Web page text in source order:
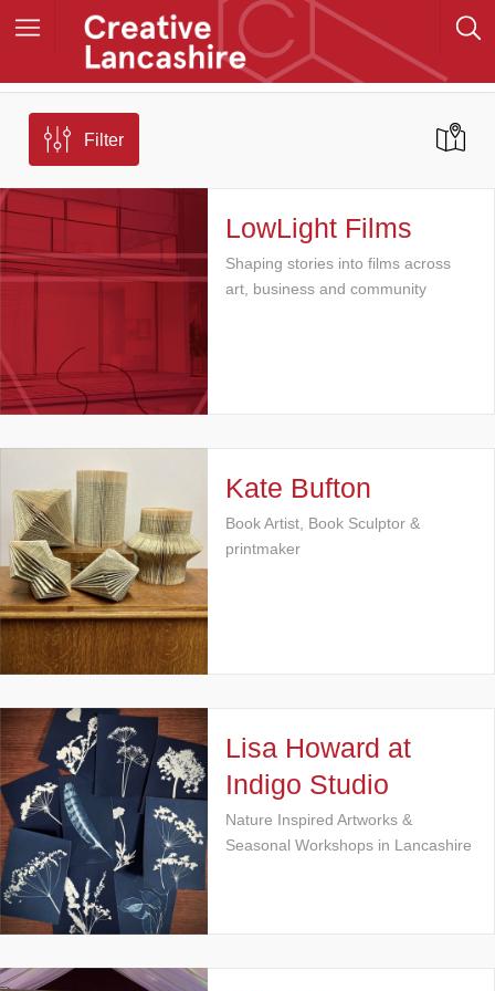
Filter
LowLight Films
Shaping stories into films across
art, business and community
Kate Bufton
Book Artist, Book Sculptor &
printmaker
Lisa Howard at
Indigo Studio
Nature Inspired Artworks &
Seasonal Workshops in Lancashire